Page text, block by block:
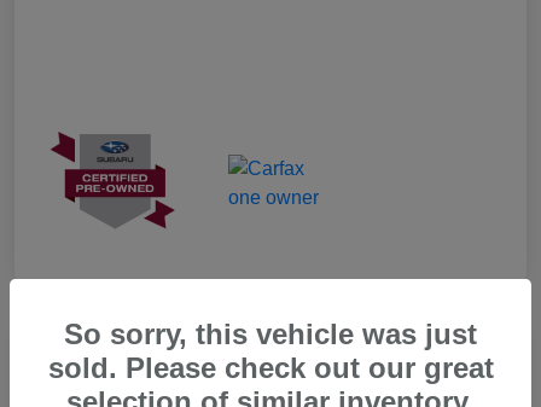
So sorry, this vehicle was just
sold. Please check out our great